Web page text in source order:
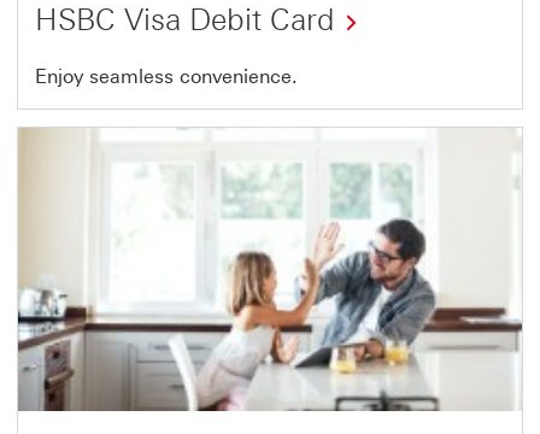
HSBC Visa Debit Card
HSBC
Visa
in
the
same
tab.
Enjoy seamless convenience.